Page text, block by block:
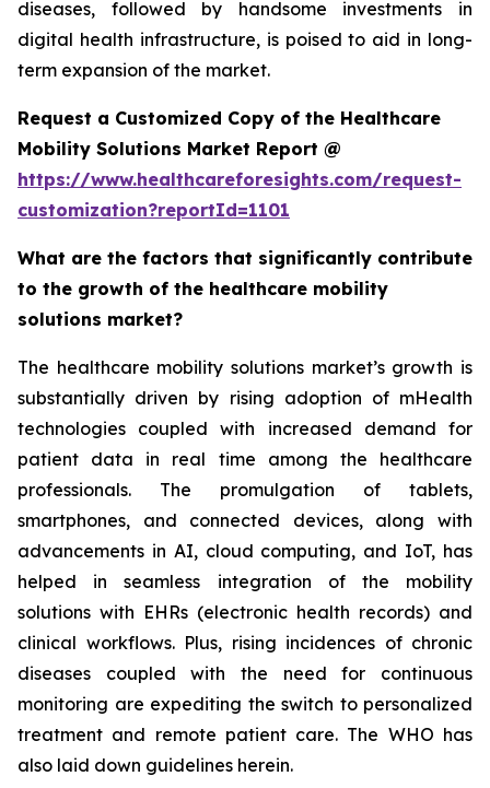
diseases, followed by handsome investments in
digital health infrastructure, is poised to aid in long-
term expansion of the market.
Request a Customized Copy of the Healthcare
Mobility Solutions Market Report @
https://www.healthcareforesights.com/request-
customization?reportId=1101
What are the factors that significantly contribute
to the growth of the healthcare mobility
solutions market?
The healthcare mobility solutions market’s growth is
substantially driven by rising adoption of mHealth
technologies coupled with increased demand for
patient data in real time among the healthcare
professionals. The promulgation of tablets,
smartphones, and connected devices, along with
advancements in AI, cloud computing, and IoT, has
helped in seamless integration of the mobility
solutions with EHRs (electronic health records) and
clinical workflows. Plus, rising incidences of chronic
diseases coupled with the need for continuous
monitoring are expediting the switch to personalized
treatment and remote patient care. The WHO has
also laid down guidelines herein.